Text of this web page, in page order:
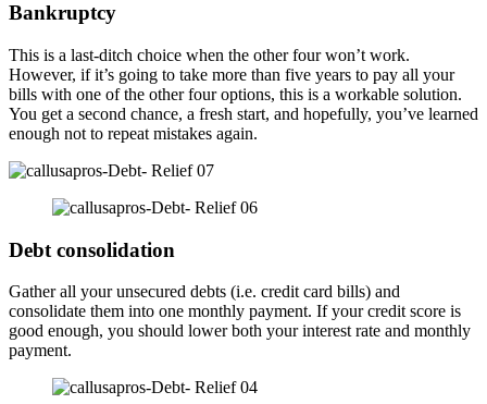
Bankruptcy
This is a last-ditch choice when the other four won’t work.
However, if it’s going to take more than five years to pay all your
bills with one of the other four options, this is a workable solution.
You get a second chance, a fresh start, and hopefully, you’ve learned
enough not to repeat mistakes again.
Debt consolidation
Gather all your unsecured debts (i.e. credit card bills) and
consolidate them into one monthly payment. If your credit score is
good enough, you should lower both your interest rate and monthly
payment.